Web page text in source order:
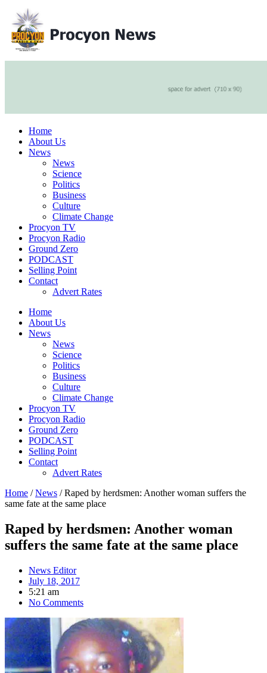
Home
About Us
News
News
Science
Politics
Business
Culture
Climate Change
Procyon TV
Procyon Radio
Ground Zero
PODCAST
Selling Point
Contact
Advert Rates
Home
About Us
News
News
Science
Politics
Business
Culture
Climate Change
Procyon TV
Procyon Radio
Ground Zero
PODCAST
Selling Point
Contact
Advert Rates
Home /News / Raped by herdsmen: Another woman suffers the
same fate at the same place
Raped by herdsmen: Another woman
suffers the same fate at the same place
News Editor
July 18, 2017
5:21 am
No Comments